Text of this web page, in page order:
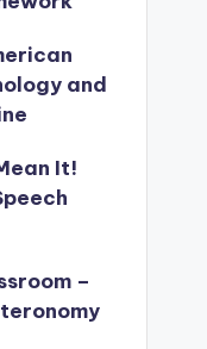
and
It!
–